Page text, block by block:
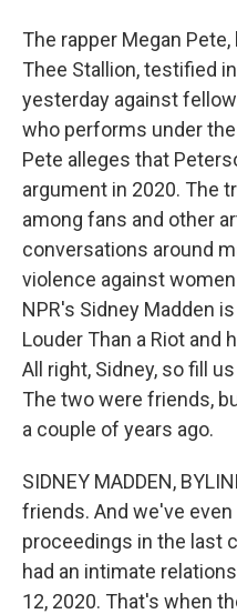
The rapper Megan
Thee Stallion, testified
yesterday against
who performs under
Pete alleges that
argument in 2020. The
among fans and other
conversations around
violence against
NPR's Sidney Madden
Louder Than a Riot and
All right, Sidney, so fill
The two were friends,
a couple of years ago.
SIDNEY MADDEN,
friends. And we've
proceedings in the last
had an intimate
12, 2020. That's when